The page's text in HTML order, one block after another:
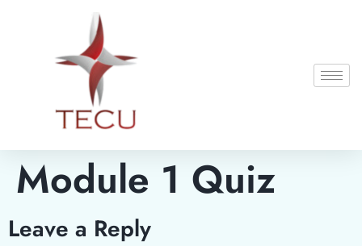
Module 1 Quiz
Leave a Reply